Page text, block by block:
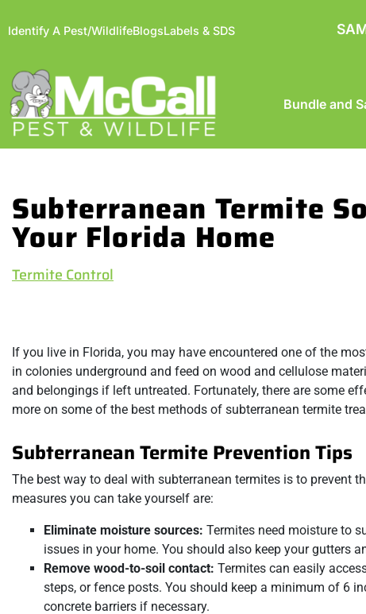
Identify A Pest/WildlifeBlogsLabels & SDS
Bundle and
Subterranean Termite
Your Florida Home
Termite Control
If you live in Florida, you may have encountered one of the
in colonies underground and feed on wood and cellulose
and belongings if left untreated. Fortunately, there are some
more on some of the best methods of subterranean termite
Subterranean Termite Prevention Tips
The best way to deal with subterranean termites is to prevent
measures you can take yourself are:
Eliminate moisture sources: Termites need moisture to
issues in your home. You should also keep your gutters
Remove wood-to-soil contact: Termites can easily
steps, or fence posts. You should keep a minimum of 6
concrete barriers if necessary.